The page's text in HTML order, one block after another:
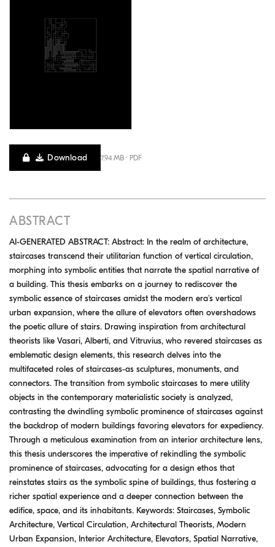
Download 7.94 MB · PDF
ABSTRACT
AI-GENERATED ABSTRACT: Abstract: In the realm of architecture,
staircases transcend their utilitarian function of vertical circulation,
morphing into symbolic entities that narrate the spatial narrative of
a building. This thesis embarks on a journey to rediscover the
symbolic essence of staircases amidst the modern era's vertical
urban expansion, where the allure of elevators often overshadows
the poetic allure of stairs. Drawing inspiration from architectural
theorists like Vasari, Alberti, and Vitruvius, who revered staircases as
emblematic design elements, this research delves into the
multifaceted roles of staircases-as sculptures, monuments, and
connectors. The transition from symbolic staircases to mere utility
objects in the contemporary materialistic society is analyzed,
contrasting the dwindling symbolic prominence of staircases against
the backdrop of modern buildings favoring elevators for expediency.
Through a meticulous examination from an interior architecture lens,
this thesis underscores the imperative of rekindling the symbolic
prominence of staircases, advocating for a design ethos that
reinstates stairs as the symbolic spine of buildings, thus fostering a
richer spatial experience and a deeper connection between the
edifice, space, and its inhabitants. Keywords: Staircases, Symbolic
Architecture, Vertical Circulation, Architectural Theorists, Modern
Urban Expansion, Interior Architecture, Elevators, Spatial Narrative,